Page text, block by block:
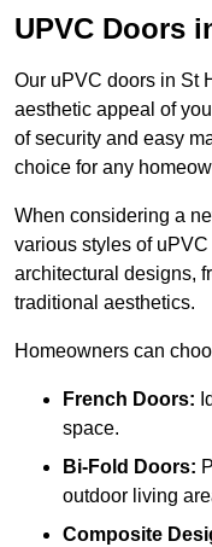
UPVC Doors
Our uPVC doors in St
aesthetic appeal of
of security and easy
choice for any
When considering a
various styles of
architectural designs,
traditional aesthetics.
Homeowners can
French Doors:
space.
Bi-Fold Doors:
outdoor living
Composite